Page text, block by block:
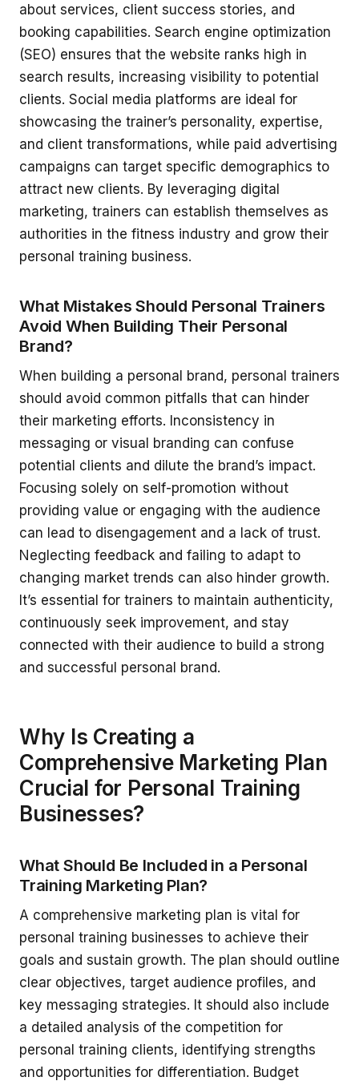
about services, client success stories, and
booking capabilities. Search engine optimization
(SEO) ensures that the website ranks high in
search results, increasing visibility to potential
clients. Social media platforms are ideal for
showcasing the trainer’s personality, expertise,
and client transformations, while paid advertising
campaigns can target specific demographics to
attract new clients. By leveraging digital
marketing, trainers can establish themselves as
authorities in the fitness industry and grow their
personal training business.
What Mistakes Should Personal Trainers
Avoid When Building Their Personal
Brand?
When building a personal brand, personal trainers
should avoid common pitfalls that can hinder
their marketing efforts. Inconsistency in
messaging or visual branding can confuse
potential clients and dilute the brand’s impact.
Focusing solely on self-promotion without
providing value or engaging with the audience
can lead to disengagement and a lack of trust.
Neglecting feedback and failing to adapt to
changing market trends can also hinder growth.
It’s essential for trainers to maintain authenticity,
continuously seek improvement, and stay
connected with their audience to build a strong
and successful personal brand.
Why Is Creating a
Comprehensive Marketing Plan
Crucial for Personal Training
Businesses?
What Should Be Included in a Personal
Training Marketing Plan?
A comprehensive marketing plan is vital for
personal training businesses to achieve their
goals and sustain growth. The plan should outline
clear objectives, target audience profiles, and
key messaging strategies. It should also include
a detailed analysis of the competition for
personal training clients, identifying strengths
and opportunities for differentiation. Budget